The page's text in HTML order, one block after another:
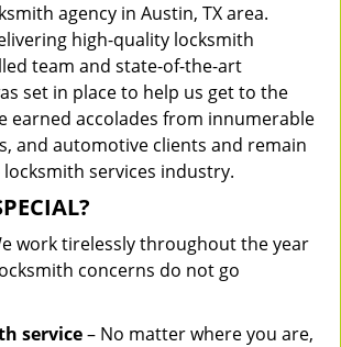
agency in Austin, TX area.
high-quality locksmith
team and state-of-the-art
set in place to help us get to the
earned accolades from innumerable
and automotive clients and remain
services industry.
work tirelessly throughout the year
concerns do not go
service– No matter where you are,